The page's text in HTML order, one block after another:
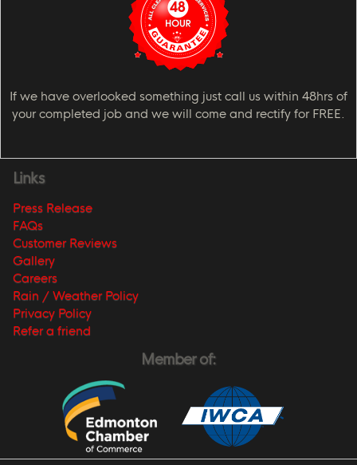
If we have overlooked something just call us within 48hrs of
your completed job and we will come and rectify for FREE.
Links
Press Release
FAQs
Customer Reviews
Gallery
Careers
Rain / Weather Policy
Privacy Policy
Refer a friend
Member of: